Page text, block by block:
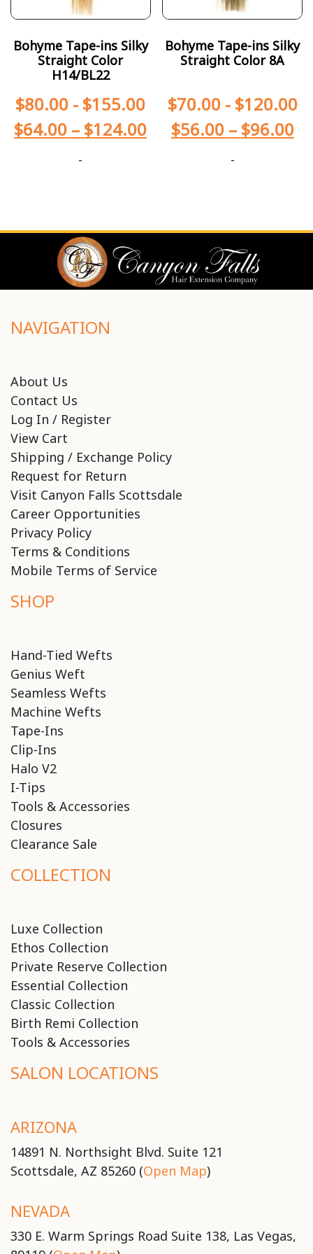
Bohyme Tape-ins Silky
Straight Color
H14/BL22
$80.00 - $155.00
$64.00 – $124.00
-
Bohyme Tape-ins Silky
Straight Color 8A
$70.00- $120.00
$56.00 – $96.00
-
NAVIGATION
About Us
Contact Us
Log In / Register
View Cart
Shipping / Exchange Policy
Request for Return
Visit Canyon Falls Scottsdale
Career Opportunities
Privacy Policy
Terms & Conditions
Mobile Terms of Service
SHOP
Hand-Tied Wefts
Genius Weft
Seamless Wefts
Machine Wefts
Tape-Ins
Clip-Ins
Halo V2
I-Tips
Tools & Accessories
Closures
Clearance Sale
COLLECTION
Luxe Collection
Ethos Collection
Private Reserve Collection
Essential Collection
Classic Collection
Birth Remi Collection
Tools & Accessories
SALON LOCATIONS
ARIZONA
14891 N. Northsight Blvd. Suite 121
Scottsdale, AZ 85260 (Open Map)
NEVADA
330 E. Warm Springs Road Suite 138, Las Vegas,